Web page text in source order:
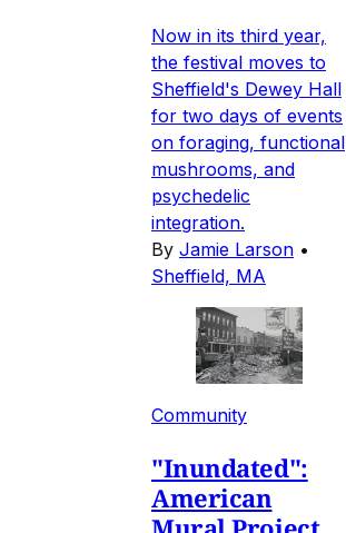
Now in its third year,
the festival moves to
Sheffield's Dewey Hall
for two days of events
on foraging, functional
mushrooms, and
psychedelic
integration.
By Jamie Larson •
Sheffield, MA
Community
"Inundated":
American